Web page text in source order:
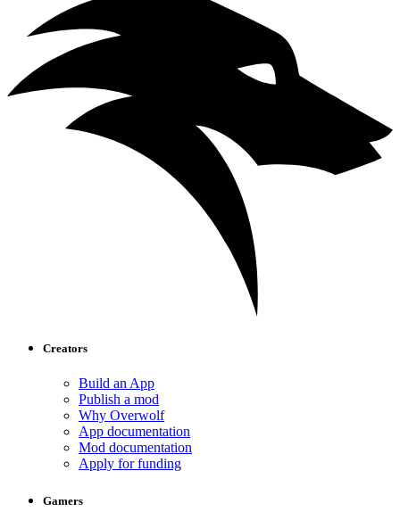
Creators
Build an App
Publish a mod
Why Overwolf
App documentation
Mod documentation
Apply for funding
Gamers